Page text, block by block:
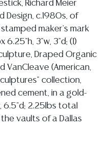
Richard Meier
Design, c.1980s, of
maker's mark
3"w, 3"d; (1)
Draped Organic
VanCleave (American,
collection,
cement, in a gold-
6.5"d; 2.25lbs total
vaults of a Dallas